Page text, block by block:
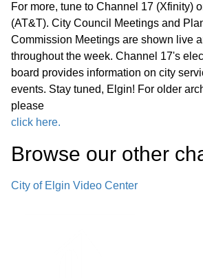
Announcements from Council
Announcements from Staff
Session F. Appointment,
Compensation, Discipline,
or Dismissal of Specific
the Public Body - Exempt
Meetings Act Adjournment
Regular Meeting 7:00 P.M.
For more, tune to Channel 17 (Xfinity)
(AT&T). City Council Meetings and
Commission Meetings are shown live
throughout the week. Channel 17's
board provides information on city
events. Stay tuned, Elgin! For older
please
click here.
Browse our other
City of Elgin Video Center